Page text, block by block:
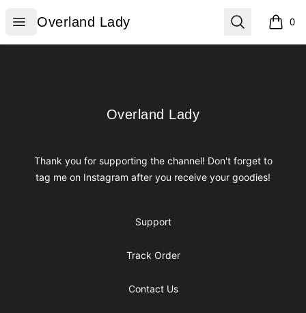
Open menu
Overland Lady
Overland Lady Search 0
items
Overland Lady
Overland Lady
Thank you for supporting the channel! Don't forget to
tag me on Instagram after you receive your goodies!
Support
Track Order
Contact Us